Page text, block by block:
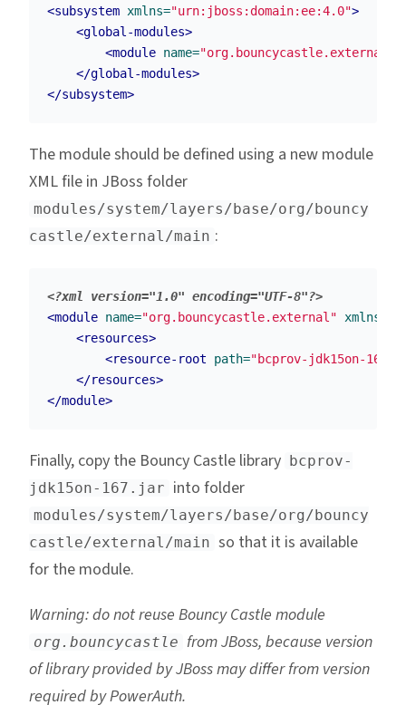
<subsystem xmlns="urn:jboss:domain:ee:4.0">
<global-modules>
<module name="org.bouncycastle.external"
</global-modules>
</subsystem>
The module should be defined using a new module
XML file in JBoss folder
modules/system/layers/base/org/bouncy
castle/external/main :
<?xml version="1.0" encoding="UTF-8"?>
<module name="org.bouncycastle.external" xmlns=
<resources>
<resource-root
path="bcprov-jdk15on-
</resources>
</module>
Finally, copy the Bouncy Castle library bcprov-
jdk15on-167.jar into folder
modules/system/layers/base/org/bouncy
castle/external/main so that it is available
for the module.
Warning: do not reuse Bouncy Castle module
org.bouncycastle from JBoss, because version
of library provided by JBoss may differ from version
required by PowerAuth.